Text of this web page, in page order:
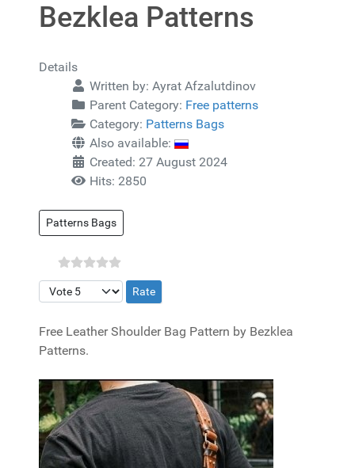
Bezklea Patterns
Details
Written by: Ayrat Afzalutdinov
Parent Category: Free patterns
Category: Patterns Bags
Also available:
Created: 27 August 2024
Hits: 2850
Patterns Bags
Please Rate
Free Leather Shoulder Bag Pattern by Bezklea
Patterns.